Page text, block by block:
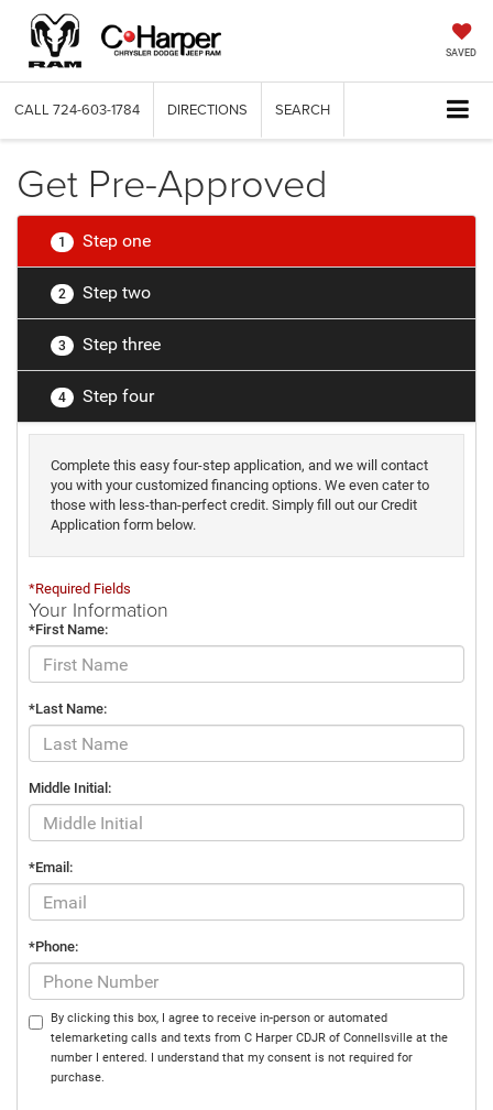
SAVED
CALL 724-603-1784 DIRECTIONS SEARCH
Get Pre-Approved
1 Step one
2 Step two
3 Step three
4 Step four
Complete this easy four-step application, and we will contact
you with your customized financing options. We even cater to
those with less-than-perfect credit. Simply fill out our Credit
Application form below.
*Required Fields
Your Information
*First Name:
*Last Name:
Middle Initial:
*Email:
*Phone:
By clicking this box, I agree to receive in-person or automated
telemarketing calls and texts from C Harper CDJR of Connellsville at the
number I entered. I understand that my consent is not required for
purchase.